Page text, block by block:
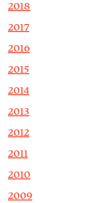
2018
2017
2016
2015
2014
2013
2012
2011
2010
2009